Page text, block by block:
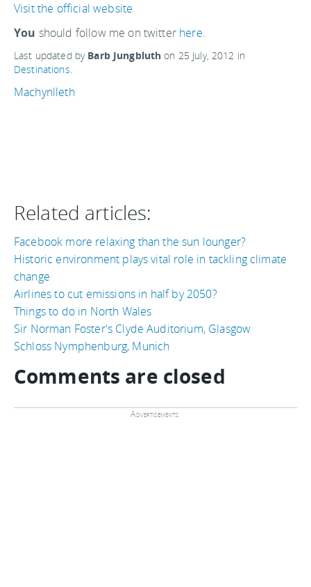
Visit the official website
You should follow me on twitter here.
Last updated by Barb Jungbluth on 25 July, 2012 in
Destinations.
Machynlleth
Related articles:
Facebook more relaxing than the sun lounger?
Historic environment plays vital role in tackling climate
change
Airlines to cut emissions in half by 2050?
Things to do in North Wales
Sir Norman Foster's Clyde Auditorium, Glasgow
Schloss Nymphenburg, Munich
Comments are closed
Advertisements: